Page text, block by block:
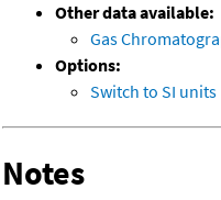
Other data available:
Gas
Options:
Switch to SI units
Notes